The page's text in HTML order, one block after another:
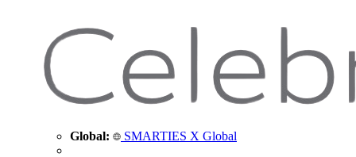
Global: SMARTIES X Global